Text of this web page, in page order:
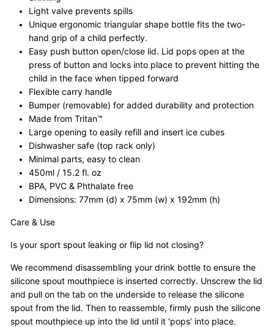
Light valve prevents spills
Unique ergonomic triangular shape bottle fits the two-
hand grip of a child perfectly.
Easy push button open/close lid. Lid pops open at the
press of button and locks into place to prevent hitting the
child in the face when tipped forward
Flexible carry handle
Bumper (removable) for added durability and protection
Made from Tritan™
Large opening to easily refill and insert ice cubes
Dishwasher safe (top rack only)
Minimal parts, easy to clean
450ml / 15.2 fl. oz
BPA, PVC & Phthalate free
Dimensions: 77mm (d) x 75mm (w) x 192mm (h)
Care & Use
Is your sport spout leaking or flip lid not closing?
We recommend disassembling your drink bottle to ensure the
silicone spout mouthpiece is inserted correctly. Unscrew the lid
and pull on the tab on the underside to release the silicone
spout from the lid. Then to reassemble, firmly push the silicone
spout mouthpiece up into the lid until it ‘pops’ into place.